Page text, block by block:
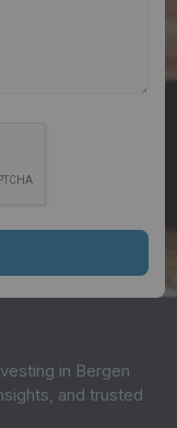
in Bergen
and trusted